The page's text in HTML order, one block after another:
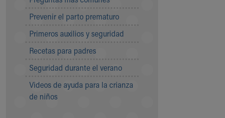
Department of Public Safety
Health Info
Health Information
Healthy Info, Healthy Kids
Inside Children's Blog
KidsHealth Topics
Family Library
Educational Resources
Injury Prevention
Prevenir el parto prematuro
Primeros auxilios y seguridad
Recetas para padres
Seguridad durante el verano
Videos de ayuda para la crianza
de niños